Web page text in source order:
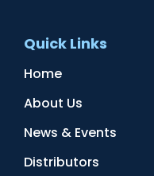
Quick Links
Home
About Us
News & Events
Distributors